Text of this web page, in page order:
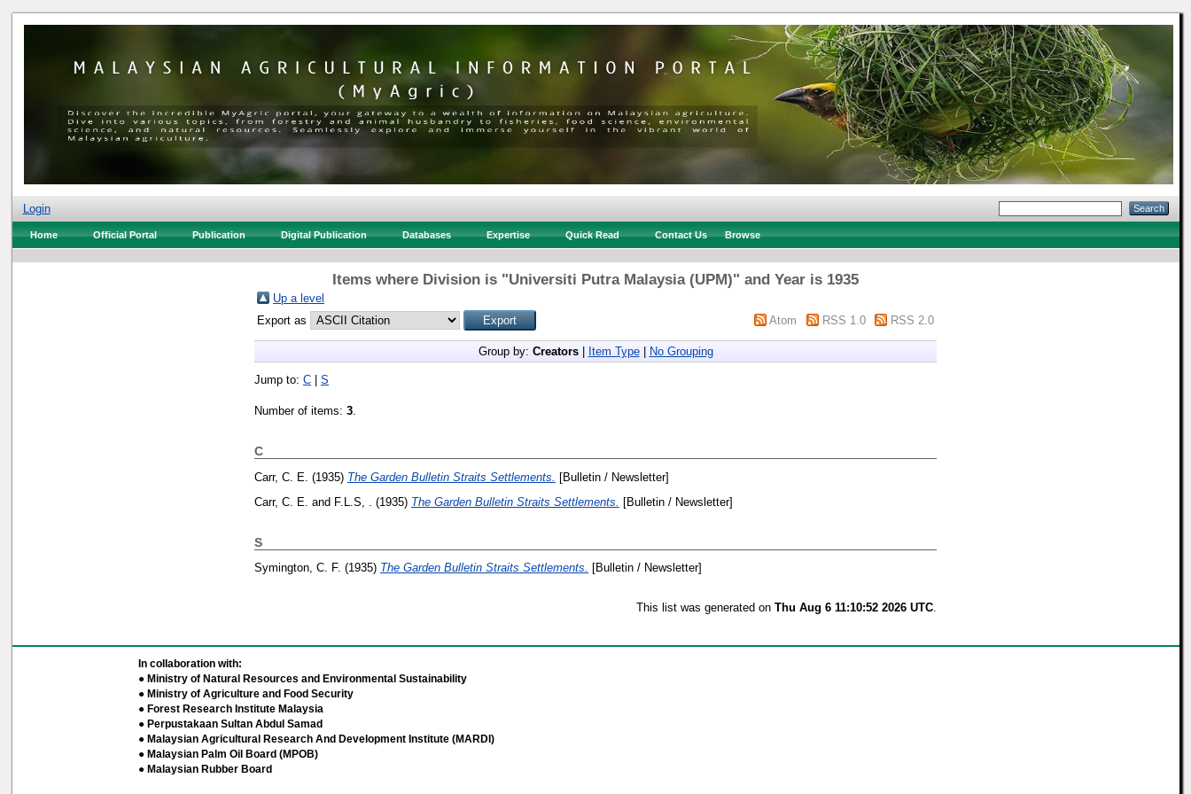
Login
Home Official Portal Publication Digital Publication Databases Expertise Quick Read Contact Us Browse
Items where Division is "Universiti Putra Malaysia (UPM)" and Year is 1935
Up a level
Export as
Atom RSS 1.0 RSS 2.0
Group by: Creators| Item Type| No Grouping
Jump to: C S
Number of items: 3.
C
Carr, C. E. (1935) The Garden Bulletin Straits Settlements.
[Bulletin / Newsletter]
Carr, C. E. and F.L.S, . (1935) The Garden Bulletin Straits Settlements. [Bulletin / Newsletter]
S
Symington, C. F. (1935) The Garden Bulletin Straits Settlements. [Bulletin / Newsletter]
This list was generated on Thu Aug 6 11:10:52 2026 UTC.
In collaboration with:
● Ministry of Natural Resources and Environmental Sustainability
● Ministry of Agriculture and Food Security
● Forest Research Institute Malaysia
● Perpustakaan Sultan Abdul Samad
● Malaysian Agricultural Research And Development Institute (MARDI)
● Malaysian Palm Oil Board (MPOB)
● Malaysian Rubber Board